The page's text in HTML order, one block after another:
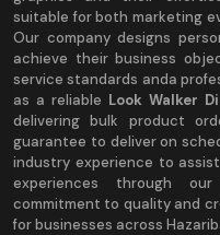
suitable for both marketing
Our company designs
achieve their business
service standards anda
as a reliable Look Walker
delivering bulk product
guarantee to deliver on
industry experience to
experiences through
commitment to quality and
for businesses across